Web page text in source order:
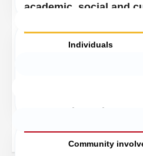
academic, social and
Individuals
through
Community